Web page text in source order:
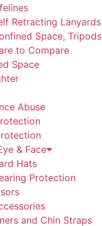
Retracting Lanyards
Space,
to Compare
Space
Abuse
& Face
Hats
Protection
and Chin Straps